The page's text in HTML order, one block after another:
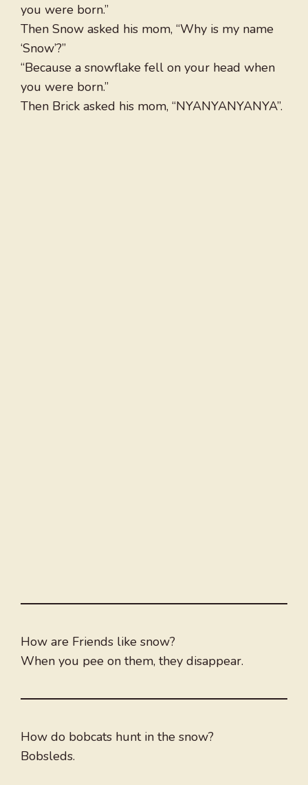
you were born.”
Then Snow asked his mom, “Why is my name
‘Snow’?”
“Because a snowflake fell on your head when
you were born.”
Then Brick asked his mom, “NYANYANYANYA”.
How are Friends like snow?
When you pee on them, they disappear.
How do bobcats hunt in the snow?
Bobsleds.